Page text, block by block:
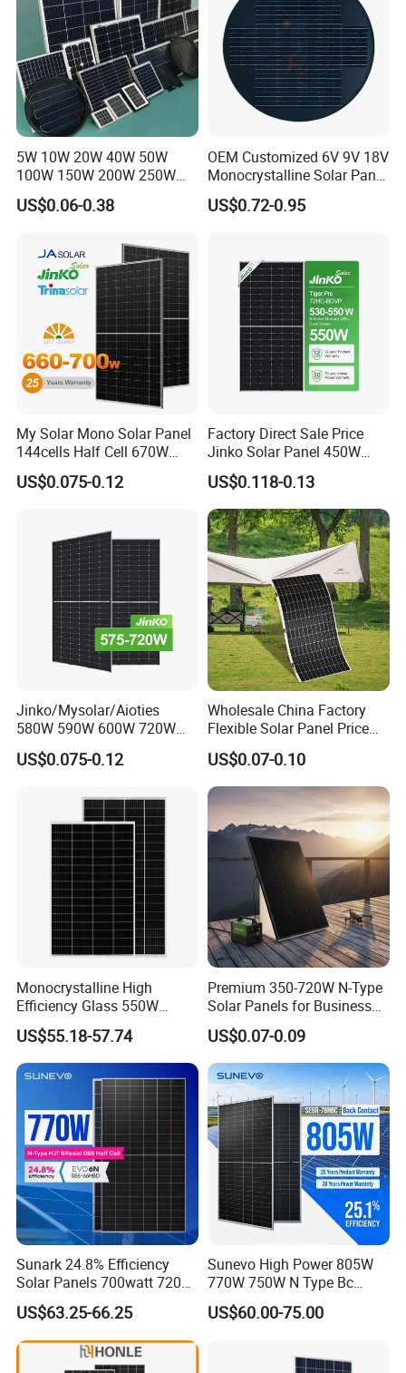
Packaging & Shipping
Packing Details : In carton on pallet or wooden box, OEM with
your logo is available
Delivery Details : 5-7 working days
Projects
5W 10W 20W 40W 50W
100W 150W 200W 250W
300W 18V High Quality
China Cheap Price Solar
Solar Cells
US$0.06-0.38
OEM Customized 6V 9V 18V
Monocrystalline Solar Panel
for Garden Light
US$0.72-0.95
My Solar Mono Solar Panel
144cells Half Cell 670W
680W 690W 700W 1000W
Solar Module Kb-Solar
US$0.075-0.12
Factory Direct Sale Price
Jinko Solar Panel 450W
500W 550W 600W 700W
Mono Solar Photovoltaic
Module for Home Solar
Panel System
US$0.118-0.13
Jinko/Mysolar/Aioties
580W 590W 600W 720W
Solares Paneles
Monocrystalline Panneau
with TUV for Home Power
System
US$0.075-0.12
Wholesale China Factory
Flexible Solar Panel Price
100W 200W 300W 500W
550W 600W 700W 1000W
Mini Small Transparent
Module Monocrystalline
Chinese Solor Panel
US$0.07-0.10
Monocrystalline High
Efficiency Glass 550W
580W 590W 600W PV
Modules Solar Energy Panel
with CE TUV
US$55.18-57.74
Premium 350-720W N-Type
Solar Panels for Business
and Industry Use/Longi,
Jinko Authorize/European,
Dubai Warehouses
US$0.07-0.09
Sunark 24.8% Efficiency
Solar Panels 700watt 720W
750W 770W Solar Module
PV Panel for Home
Electricity
US$63.25-66.25
Sunevo High Power 805W
770W 750W N Type Bc
Bifacial Solar Panels for
Home Solar Rooftop and
US$60.00-75.00